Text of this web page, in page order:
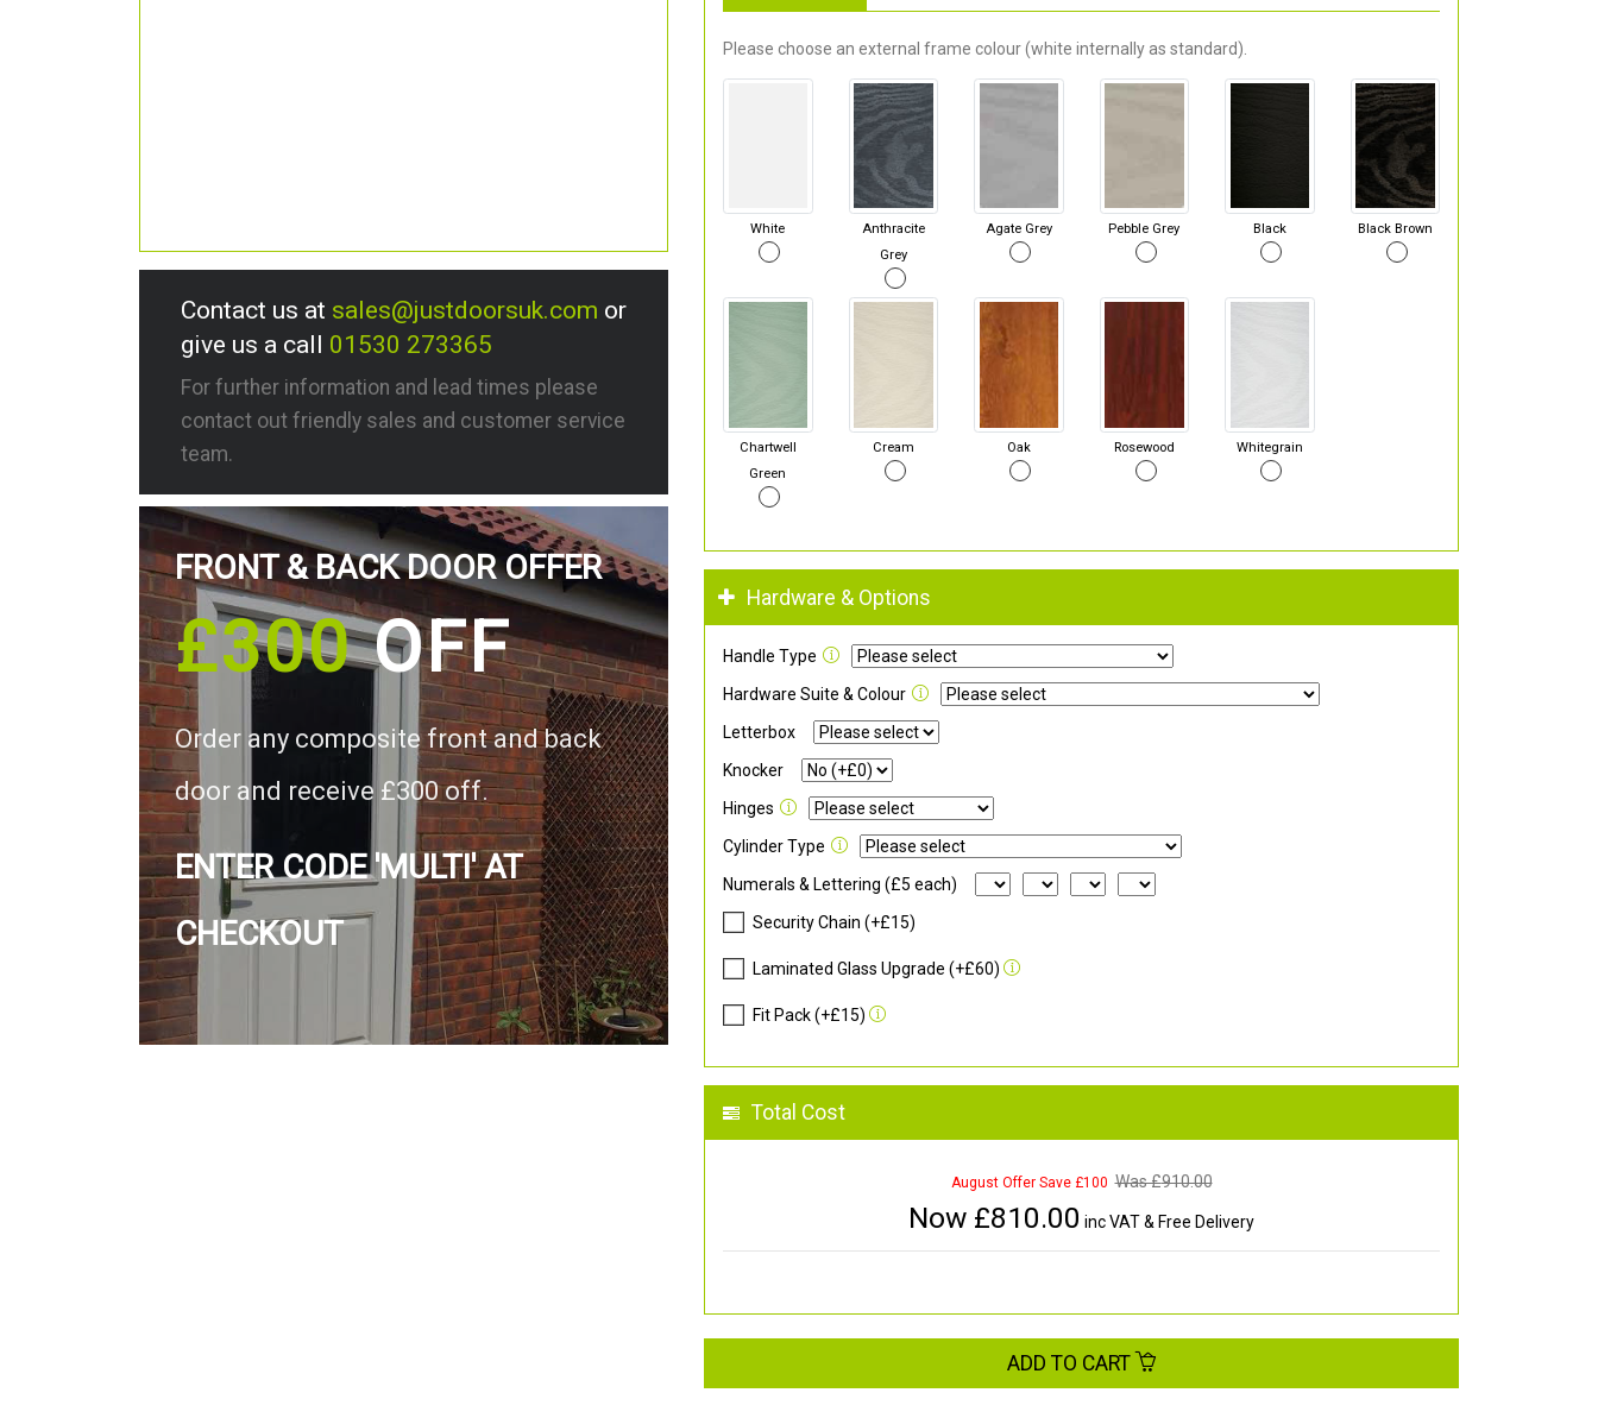
Contact us at sales@justdoorsuk.com or
give us a call 01530 273365
For further information and lead times please
contact out friendly sales and customer service
team.
FRONT & BACK DOOR OFFER
£300OFF
Order any composite front and back
door and receive £300 off.
ENTER CODE 'MULTI' AT
CHECKOUT
Please choose an external frame colour (white internally as standard).
White
Anthracite
Grey
Agate Grey Pebble Grey Black Black Brown
Chartwell
Green
Cream Oak Rosewood Whitegrain
Hardware & Options
Handle Type
Hardware Suite & Colour
Letterbox
Knocker
Hinges
Cylinder Type
Numerals & Lettering (£5 each)
Security Chain (+£15)
Laminated Glass Upgrade (+£60)
Fit Pack (+£15)
Total Cost
August Offer Save £100 Was £910.00
Now £810.00 inc VAT & Free Delivery
ADD TO CART